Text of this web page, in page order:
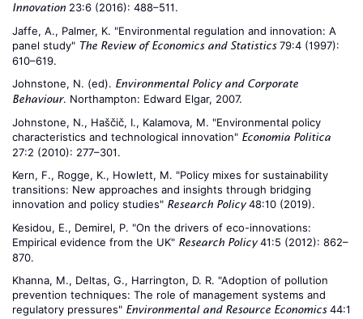
Innovation 23:6 (2016): 488–511.
Jaffe, A., Palmer, K. "Environmental regulation and innovation: A
panel study" The Review of Economics and Statistics79:4 (1997):
610–619.
Johnstone, N. (ed). Environmental Policy and Corporate
Behaviour. Northampton: Edward Elgar, 2007.
Johnstone, N., Haščič, I., Kalamova, M. "Environmental policy
characteristics and technological innovation" Economia Politica
27:2 (2010): 277–301.
Kern, F., Rogge, K., Howlett, M. "Policy mixes for sustainability
transitions: New approaches and insights through bridging
innovation and policy studies" Research Policy48:10 (2019).
Kesidou, E., Demirel, P. "On the drivers of eco-innovations:
Empirical evidence from the UK" Research Policy41:5 (2012): 862–
870.
Khanna, M., Deltas, G., Harrington, D. R. "Adoption of pollution
prevention techniques: The role of management systems and
regulatory pressures" Environmental and Resource Economics44:1